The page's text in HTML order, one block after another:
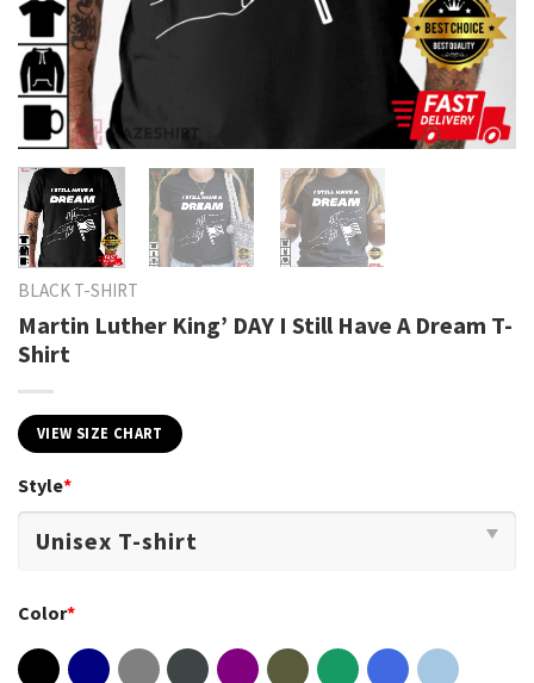
BLACK T-SHIRT
Martin Luther King’ DAY I Still Have A Dream T-
Shirt
VIEW SIZE CHART
Style*
Color*